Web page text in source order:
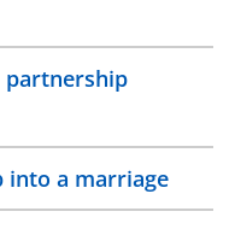
partnership
into a marriage